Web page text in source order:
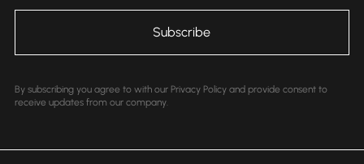
By subscribing you agree to with our Privacy Policy and provide consent to
receive updates from our company.